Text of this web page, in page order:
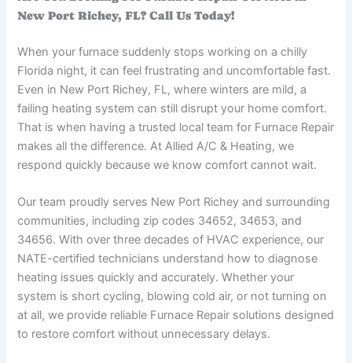
New Port Richey, FL? Call Us Today!
When your furnace suddenly stops working on a chilly
Florida night, it can feel frustrating and uncomfortable fast.
Even in New Port Richey, FL, where winters are mild, a
failing heating system can still disrupt your home comfort.
That is when having a trusted local team for Furnace Repair
makes all the difference. At Allied A/C & Heating, we
respond quickly because we know comfort cannot wait.
Our team proudly serves New Port Richey and surrounding
communities, including zip codes 34652, 34653, and
34656. With over three decades of HVAC experience, our
NATE-certified technicians understand how to diagnose
heating issues quickly and accurately. Whether your
system is short cycling, blowing cold air, or not turning on
at all, we provide reliable Furnace Repair solutions designed
to restore comfort without unnecessary delays.